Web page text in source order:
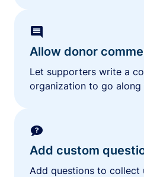
Allow donor
Let supporters write a
organization to go
Add custom
Add questions to collect